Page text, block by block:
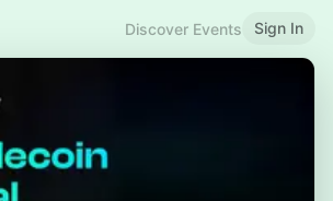
Discover Events Sign In